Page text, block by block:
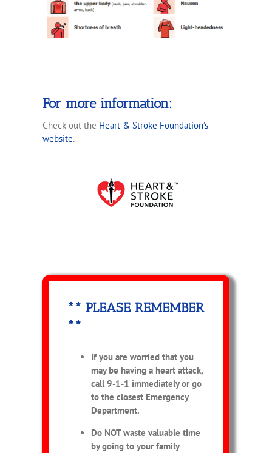
For more information:
Check out the Heart & Stroke Foundation’s
website.
** PLEASE REMEMBER
**
If you are worried that you
may be having a heart attack,
call 9-1-1 immediately or go
to the closest Emergency
Department.
Do NOT waste valuable time
by going to your family